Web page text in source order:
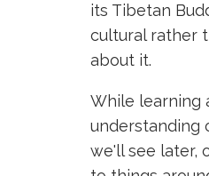
its Tibetan
cultural rather
about it.
While learning
understanding
we'll see later,